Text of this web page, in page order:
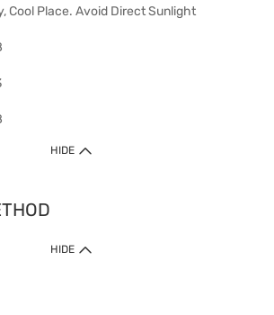
Cool Place. Avoid Direct Sunlight
HIDE
HIDE